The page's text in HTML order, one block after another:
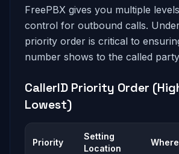
FreePBX gives you multiple
control for outbound calls.
priority order is critical to
number shows to the called
CallerID Priority Order
Lowest)
Priority
Setting
Location